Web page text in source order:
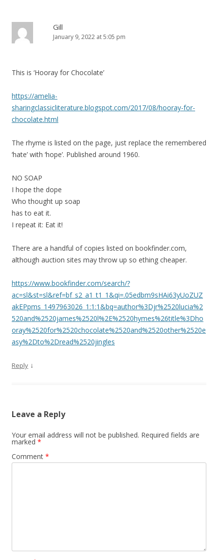
a
n
Gill
January 9, 2022 at 5:05 pm
This is ‘Hooray for Chocolate’
https://amelia-
sharingclassicliterature.blogspot.com/2017/08/hooray-for-
chocolate.html
The rhyme is listed on the page, just replace the remembered
‘hate’ with ‘hope’. Published around 1960.
NO SOAP
I hope the dope
Who thought up soap
has to eat it.
I repeat it: Eat it!
There are a handful of copies listed on bookfinder.com,
although auction sites may throw up so ething cheaper.
https://www.bookfinder.com/search/?
ac=sl&st=sl&ref=bf_s2_a1_t1_1&qi=.05edbm9sHAi63yUoZUZ
akEPpms_1497963026_1:1:1&bq=author%3Djr%2520lucia%2
520and%2520james%2520l%2E%2520hymes%26title%3Dho
oray%2520for%2520chocolate%2520and%2520other%2520e
asy%2Dto%2Dread%2520jingles
Reply ↓
Leave a Reply
Your email address will not be published. Required fields are
marked *
Comment *